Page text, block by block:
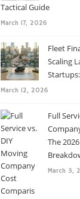
Tactical Guide
March 17, 2026
Fleet
Scaling
March 12, 2026
Full
The
March 3,